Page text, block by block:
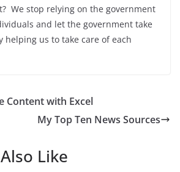
We stop relying on the government
and let the government take
helping us to take care of each
Content with Excel
My Top Ten News Sources
Like